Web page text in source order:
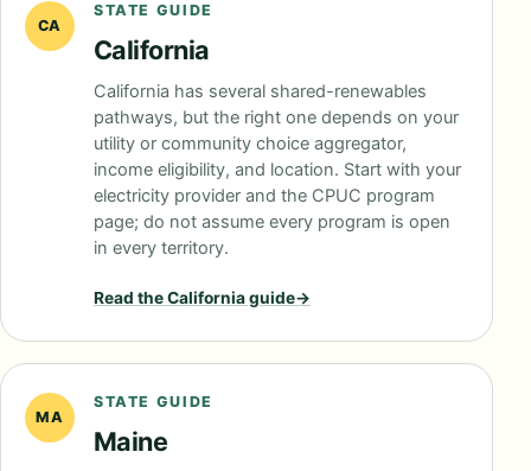
CA
STATE GUIDE
California
California has several shared-renewables
pathways, but the right one depends on your
utility or community choice aggregator,
income eligibility, and location. Start with your
electricity provider and the CPUC program
page; do not assume every program is open
in every territory.
Read theCaliforniaguide→
MA
STATE GUIDE
Maine